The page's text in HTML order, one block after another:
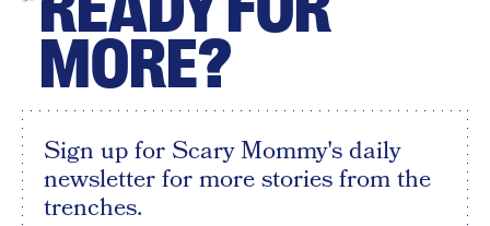
MORE?
Sign up for Scary Mommy's daily
newsletter for more stories from the
trenches.